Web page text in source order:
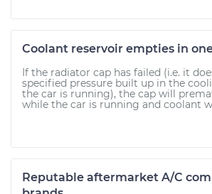
Coolant reservoir empties in
If the radiator cap has failed (i.e. it
specified pressure built up in the
the car is running), the cap will
while the car is running and coolant
Reputable aftermarket A/C